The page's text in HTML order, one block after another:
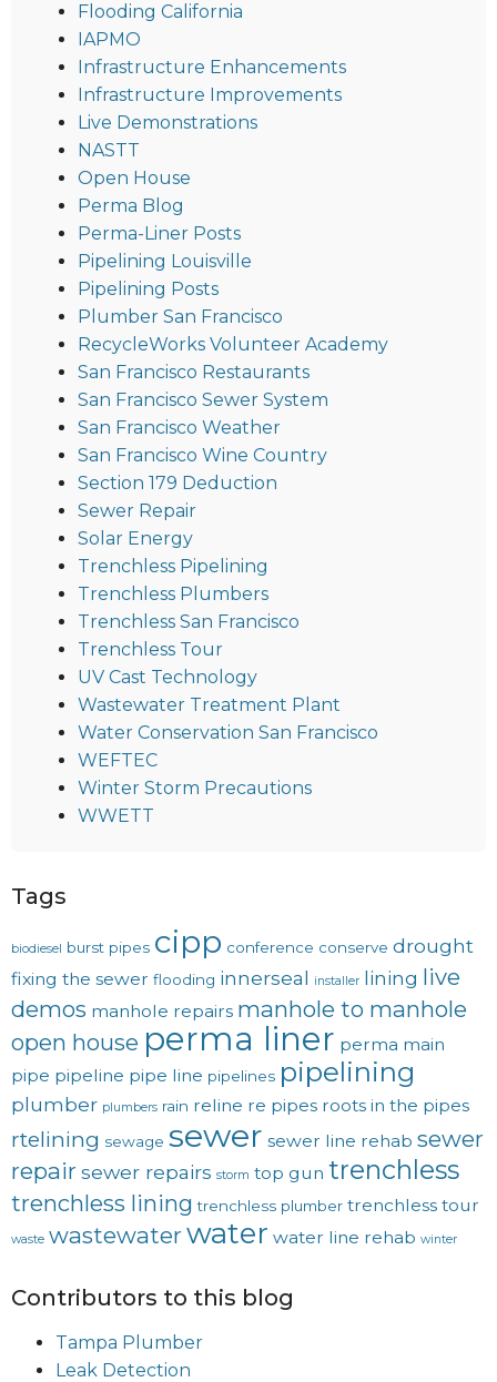
Flooding California
IAPMO
Infrastructure Enhancements
Infrastructure Improvements
Live Demonstrations
NASTT
Open House
Perma Blog
Perma-Liner Posts
Pipelining Louisville
Pipelining Posts
Plumber San Francisco
RecycleWorks Volunteer Academy
San Francisco Restaurants
San Francisco Sewer System
San Francisco Weather
San Francisco Wine Country
Section 179 Deduction
Sewer Repair
Solar Energy
Trenchless Pipelining
Trenchless Plumbers
Trenchless San Francisco
Trenchless Tour
UV Cast Technology
Wastewater Treatment Plant
Water Conservation San Francisco
WEFTEC
Winter Storm Precautions
WWETT
Tags
biodiesel burst pipes cipp conference conserve drought
fixing the sewer flooding innerseal installer lining live
demos manhole repairs manhole to manhole
open house perma liner perma main
pipe pipeline pipe line pipelines pipelining
plumber plumbers rain reline re pipes roots in the pipes
rtelining sewage sewer sewer line rehab sewer
repairsewer repairs storm top gun trenchless
trenchless lining trenchless plumber trenchless tour
waste wastewaterwater water line rehab winter
Contributors to this blog
Tampa Plumber
Leak Detection